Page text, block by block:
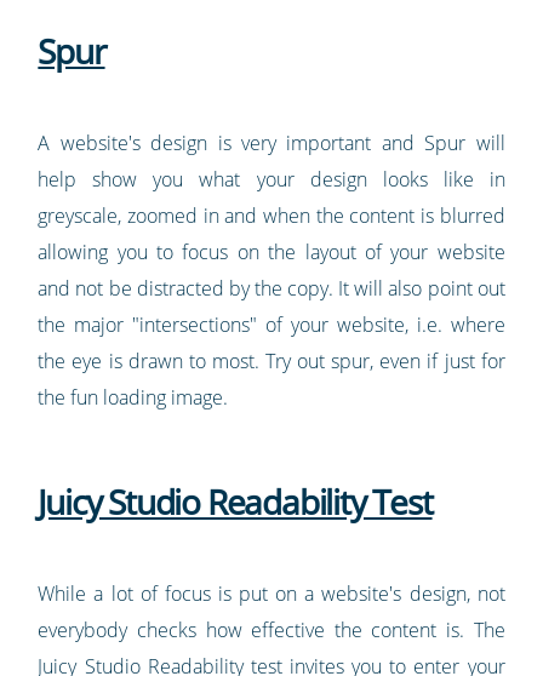
Spur
A website's design is very important and Spur will
help show you what your design looks like in
greyscale, zoomed in and when the content is blurred
allowing you to focus on the layout of your website
and not be distracted by the copy. It will also point out
the major "intersections" of your website, i.e. where
the eye is drawn to most. Try out spur, even if just for
the fun loading image.
Juicy Studio Readability Test
While a lot of focus is put on a website's design, not
everybody checks how effective the content is. The
Juicy Studio Readability test invites you to enter your